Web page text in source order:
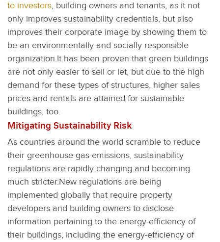
to investors, building owners and tenants, as it not
only improves sustainability credentials, but also
improves their corporate image by showing them to
be an environmentally and socially responsible
organization.It has been proven that green buildings
are not only easier to sell or let, but due to the high
demand for these types of structures, higher sales
prices and rentals are attained for sustainable
buildings, too.
Mitigating Sustainability Risk
As countries around the world scramble to reduce
their greenhouse gas emissions, sustainability
regulations are rapidly changing and becoming
much stricter.New regulations are being
implemented globally that require property
developers and building owners to disclose
information pertaining to the energy-efficiency of
their buildings, including the energy-efficiency of